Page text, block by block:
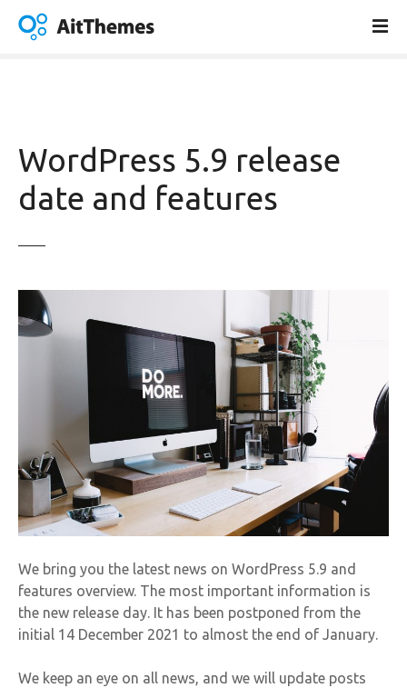
WordPress 5.9 release
date and features
We bring you the latest news on WordPress 5.9 and
features overview. The most important information is
the new release day. It has been postponed from the
initial 14 December 2021 to almost the end of January.
We keep an eye on all news, and we will update posts